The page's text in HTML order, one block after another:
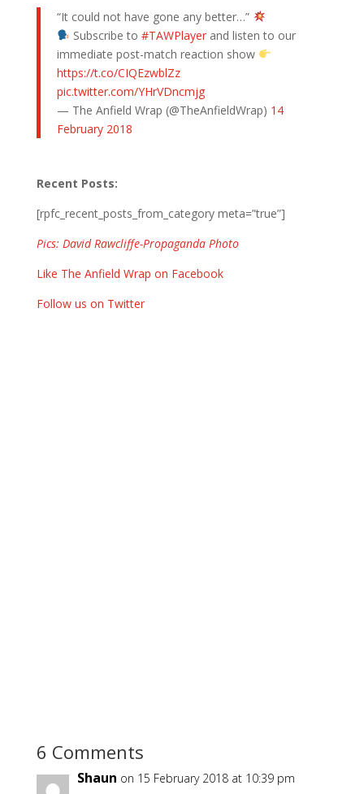
“It could not have gone any better…”
Subscribe to #TAWPlayerand listen to our
immediate post-match reaction show
https://t.co/CIQEzwblZz
pic.twitter.com/YHrVDncmjg
— The Anfield Wrap (@TheAnfieldWrap) 14
February 2018
Recent Posts:
[rpfc_recent_posts_from_category meta=”true”]
Pics: David Rawcliffe-Propaganda Photo
Like The Anfield Wrap on Facebook
Follow us on Twitter
6 Comments
Shaun on 15 February 2018 at 10:39 pm